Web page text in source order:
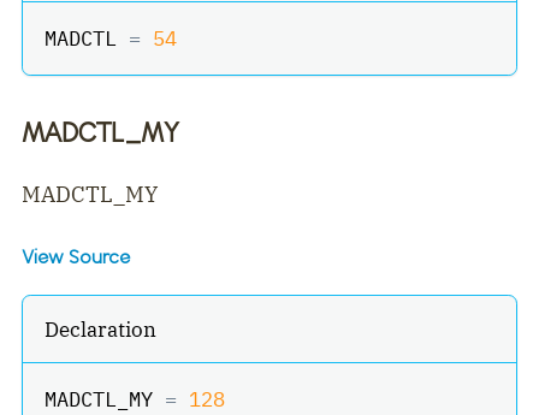
MADCTL = 54
MADCTL_MY
MADCTL_MY
View Source
Declaration
MADCTL_MY = 128